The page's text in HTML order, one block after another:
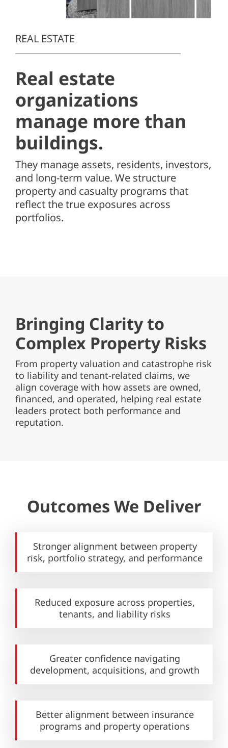
FOR:
REAL ESTATE
Real estate
organizations
manage more than
buildings.
They manage assets, residents, investors,
and long-term value. We structure
property and casualty programs that
reflect the true exposures across
portfolios.
Bringing Clarity to
Complex Property Risks
From property valuation and catastrophe risk
to liability and tenant-related claims, we
align coverage with how assets are owned,
financed, and operated, helping real estate
leaders protect both performance and
reputation.
Outcomes We Deliver
Stronger alignment between property
risk, portfolio strategy,and performance
Reduced exposure across properties,
tenants, and liability risks
Greater confidence navigating
development, acquisitions,and growth
Better alignment between insurance
programs and property operations